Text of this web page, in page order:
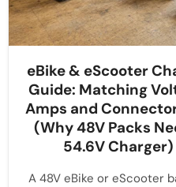
eBike & eScooter
Guide: Matching
Amps and
(Why 48V Packs
54.6V Charger)
A 48V eBike or eScooter